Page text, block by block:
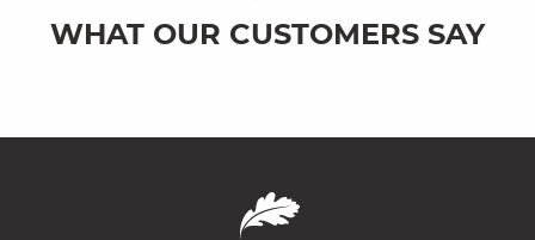
WHAT OUR CUSTOMERS SAY